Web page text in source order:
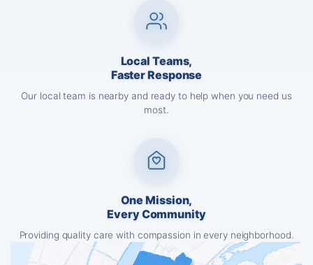
Local Teams,
Faster Response
Our local team is nearby and ready to help when you need us
most.
One Mission,
Every Community
Providing quality care with compassion in every neighborhood.